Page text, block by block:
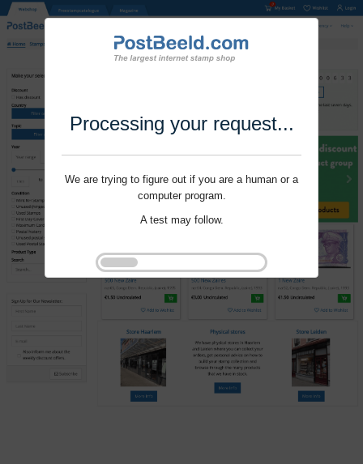
Processing your request...
We are trying to figure out if you are a human or a
computer program.
A test may follow.